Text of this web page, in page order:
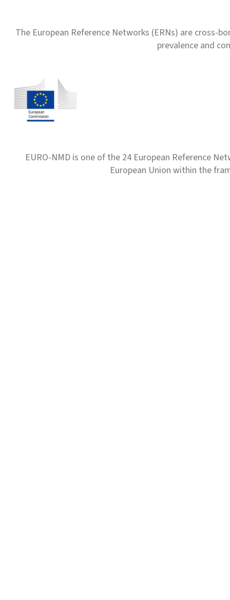
The European Reference Networks (ERNs) are
prevalence and
EURO-NMD is one of the 24 European Reference
European Union within the